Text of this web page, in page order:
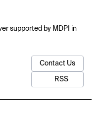
supported by MDPI in
Contact Us
RSS